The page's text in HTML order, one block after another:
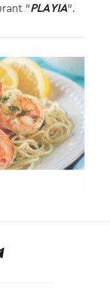
“PLAYIA“.